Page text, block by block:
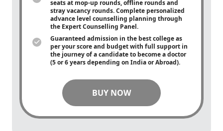
seats at mop-up rounds, offline rounds and
stray vacancy rounds. Complete personalized
advance level counselling planning through
the Expert Counselling Panel.
Guaranteed admission in the best college as
per your score and budget with full support in
the journey of a candidate to become a doctor
(5 or 6 years depending on India or Abroad).
BUY NOW